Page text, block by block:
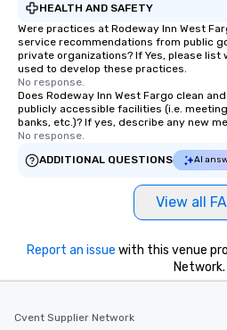
HEALTH AND SAFETY
Were practices at Rodeway Inn West
service recommendations from public
private organizations? If Yes, please list
used to develop these practices.
No response.
Does Rodeway Inn West Fargo clean
publicly accessible facilities (i.e.
banks, etc.)? If yes, describe any new
No response.
ADDITIONAL QUESTIONS
AI
View all
Report an issue with this venue
Network.
Cvent Supplier Network